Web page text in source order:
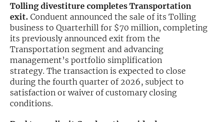
Tolling divestiture completes Transportation
exit. Conduent announced the sale of its Tolling
business to Quarterhill for $70 million, completing
its previously announced exit from the
Transportation segment and advancing
management’s portfolio simplification
strategy. The transaction is expected to close
during the fourth quarter of 2026, subject to
satisfaction or waiver of customary closing
conditions.